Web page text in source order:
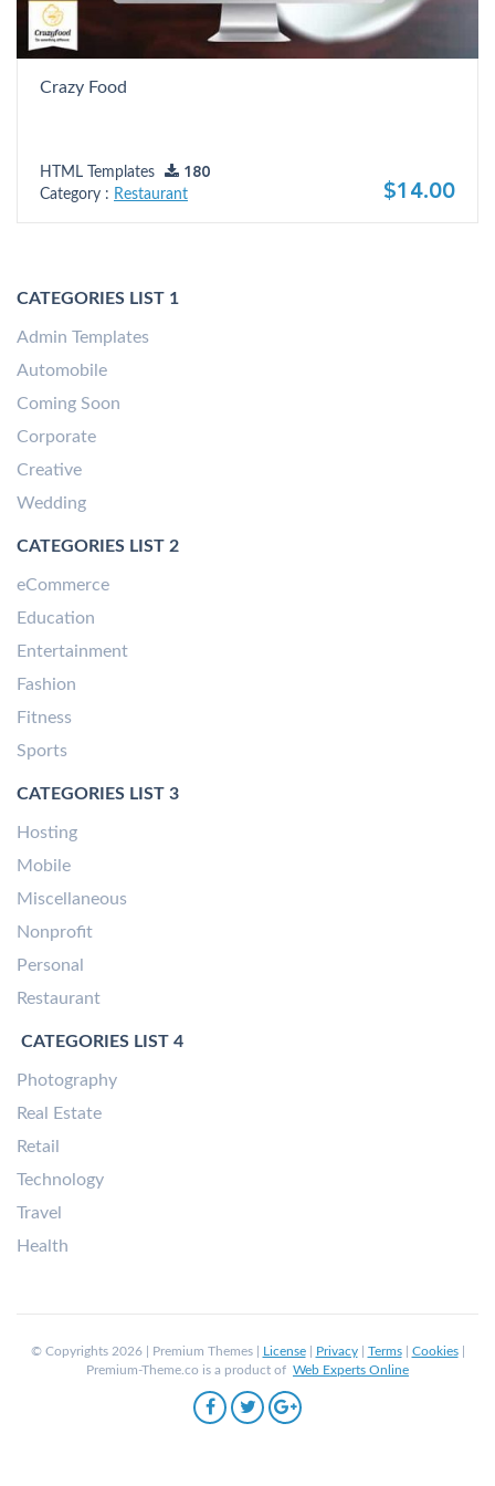
Crazy Food
HTML Templates
180
Category : Restaurant $14.00
CATEGORIES LIST 1
Admin Templates
Automobile
Coming Soon
Corporate
Creative
Wedding
CATEGORIES LIST 2
eCommerce
Education
Entertainment
Fashion
Fitness
Sports
CATEGORIES LIST 3
Hosting
Mobile
Miscellaneous
Nonprofit
Personal
Restaurant
CATEGORIES LIST 4
Photography
Real Estate
Retail
Technology
Travel
Health
© Copyrights 2026 | Premium Themes | License| Privacy| Terms| Cookies|
Premium-Theme.co is a product of Web Experts Online